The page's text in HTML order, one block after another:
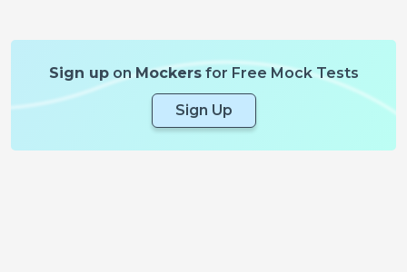
Sign uponMockersfor Free Mock Tests
Sign Up